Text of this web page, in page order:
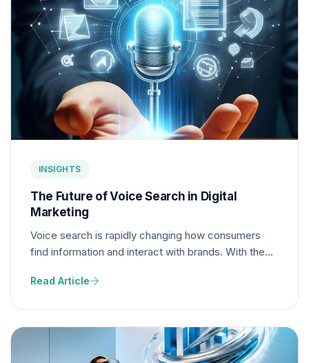
INSIGHTS
The Future of Voice Search in Digital
Marketing
Voice search is rapidly changing how consumers
find information and interact with brands. With the
optimizing for voice search is becoming essential
Read Article